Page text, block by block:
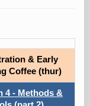
& Early
Coffee (thur)
4 - Methods &